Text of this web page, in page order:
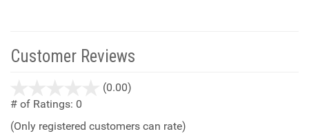
Customer Reviews
(0.00)
5
# of Ratings: 0
(Only registered customers can rate)